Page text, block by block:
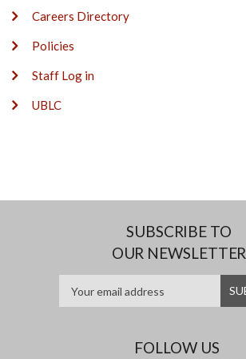
Careers Directory
Policies
Staff Log in
UBLC
SUBSCRIBE TO
OUR NEWSLETTER
FOLLOW US